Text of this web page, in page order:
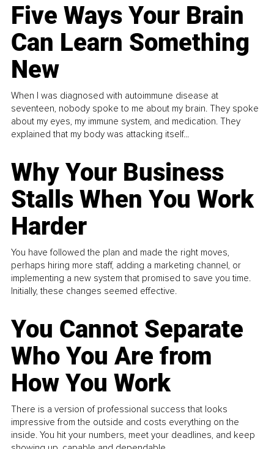
Five Ways Your Brain
Can Learn Something
New
When I was diagnosed with autoimmune disease at
seventeen, nobody spoke to me about my brain. They spoke
about my eyes, my immune system, and medication. They
explained that my body was attacking itself...
Why Your Business
Stalls When You Work
Harder
You have followed the plan and made the right moves,
perhaps hiring more staff, adding a marketing channel, or
implementing a new system that promised to save you time.
Initially, these changes seemed effective.
You Cannot Separate
Who You Are from
How You Work
There is a version of professional success that looks
impressive from the outside and costs everything on the
inside. You hit your numbers, meet your deadlines, and keep